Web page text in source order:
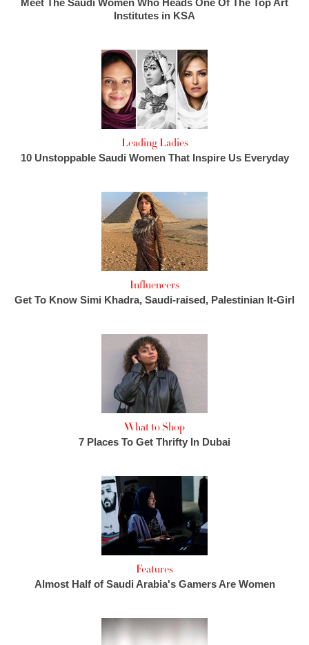
Meet The Saudi Women Who Heads One Of The Top Art
Institutes in KSA
Leading Ladies
10 Unstoppable Saudi Women That Inspire Us Everyday
Influencers
Get To Know Simi Khadra, Saudi-raised, Palestinian It-Girl
What to Shop
7 Places To Get Thrifty In Dubai
Features
Almost Half of Saudi Arabia's Gamers Are Women